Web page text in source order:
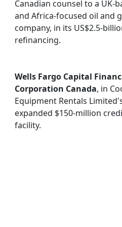
Canadian counsel to a UK-
and Africa-focused oil and
company, in its US$2.5-
refinancing.
Wells Fargo Capital
Corporation Canada, in
Equipment Rentals
expanded $150-million
facility.